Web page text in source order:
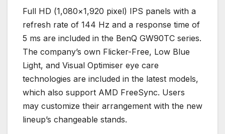
Full HD (1,080×1,920 pixel) IPS panels with a
refresh rate of 144 Hz and a response time of
5 ms are included in the BenQ GW90TC series.
The company’s own Flicker-Free, Low Blue
Light, and Visual Optimiser eye care
technologies are included in the latest models,
which also support AMD FreeSync. Users
may customize their arrangement with the new
lineup’s changeable stands.